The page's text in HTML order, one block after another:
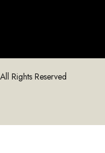
Rights Reserved